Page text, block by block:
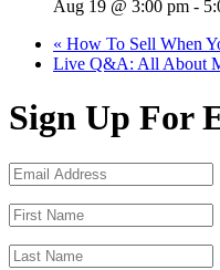
Aug 19 @ 3:00 pm -
« How To Sell When
Live Q&A: All About
Sign Up For